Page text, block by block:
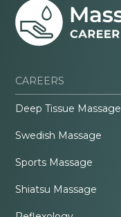
CAREERS
Deep Tissue Massage
Swedish Massage
Sports Massage
Shiatsu Massage